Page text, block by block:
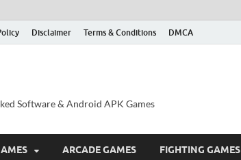
Disclaimer Terms & Conditions DMCA
Software & Android APK Games
ARCADE GAMES FIGHTING GAMES